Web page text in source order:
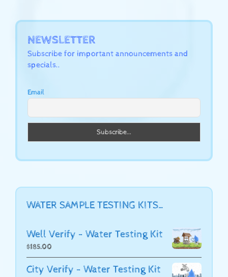
NEWSLETTER
Subscribe for important announcements and
specials..
Email
WATER SAMPLE TESTING KITS…
Well Verify - Water Testing Kit
$185.00
City Verify - Water Testing Kit